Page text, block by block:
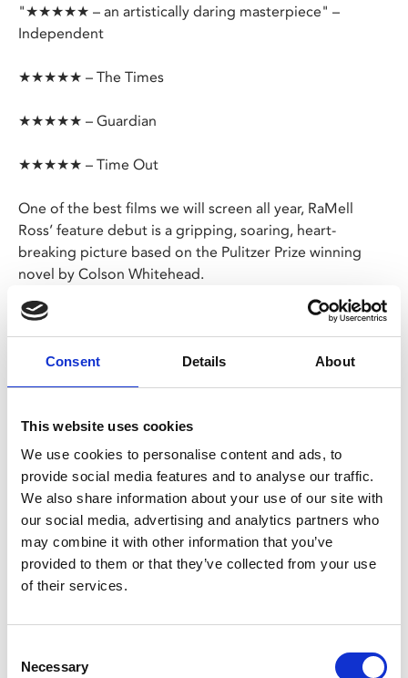
Consent Details About
This website uses cookies
We use cookies to personalise content and ads, to
provide social media features and to analyse our traffic.
We also share information about your use of our site with
our social media, advertising and analytics partners who
may combine it with other information that you’ve
provided to them or that they’ve collected from your use
of their services.
Selection
Necessary
"★★★★★ – an artistically daring masterpiece" –
Independent
★★★★★ – The Times
★★★★★ – Guardian
★★★★★ – Time Out
One of the best films we will screen all year, RaMell
Ross’ feature debut is a gripping, soaring, heart-
breaking picture based on the Pulitzer Prize winning
novel by Colson Whitehead.
In 1960s Florida, young Ellwood is unjustly sent to a
reform school where he meets Turner, and the two boys
try to navigate the harsh life at Nickel Academy where
abuse of students runs rife. Audaciously shot entirely in
perseverance and redemption.
CINEMA BAMBINO
The 11.30am screening on Thu 23 Jan is a Cinema
Bambino screening.
This screening is exclusively for parents and carers
with babies under 12 months old.
Customers must be accompanied by a child under
These are not family screenings so there is no